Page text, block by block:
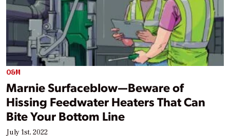
O&M
Marnie Surfaceblow—Beware of
Hissing Feedwater Heaters That Can
Bite Your Bottom Line
July 1st, 2022